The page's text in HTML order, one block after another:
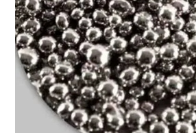
Blog
Latest Newsletter